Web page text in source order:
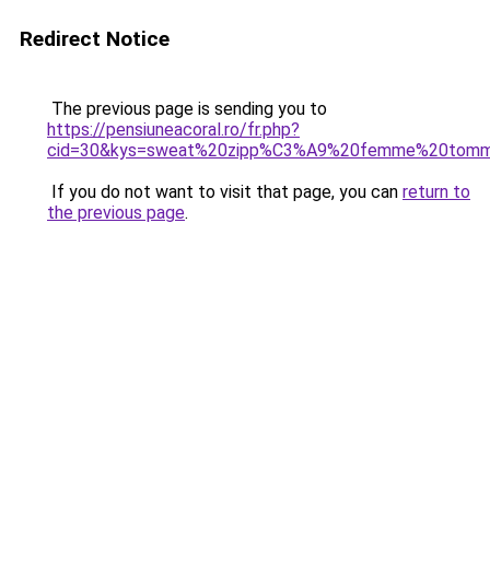
Redirect Notice
The previous page is sending you to
https://pensiuneacoral.ro/fr.php?
If you do not want to visit that page, you can return to
the previous page.